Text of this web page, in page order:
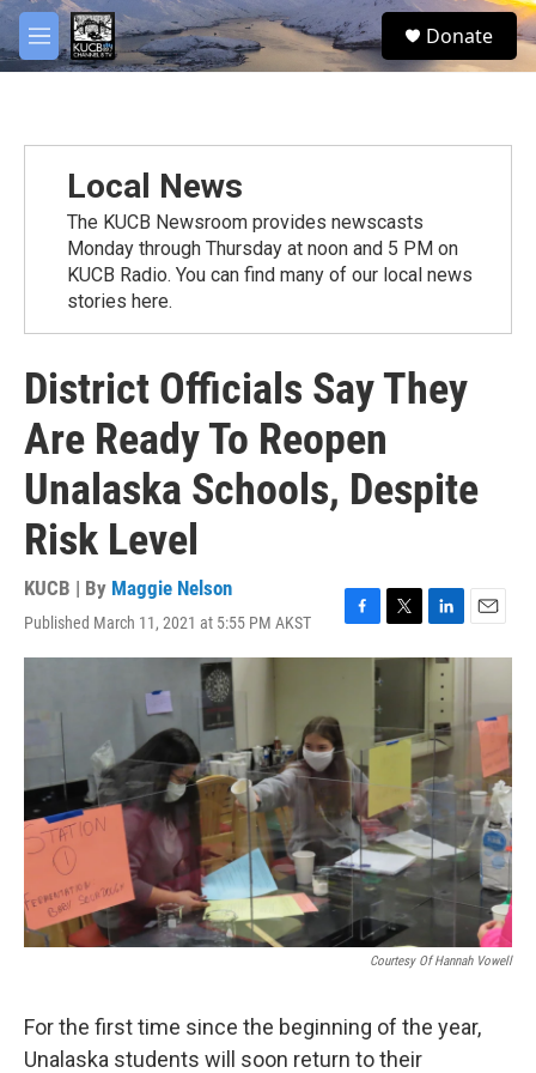
Skip to main content
M
e
S
e
Donate
Local News
The KUCB Newsroom provides newscasts
Monday through Thursday at noon and 5 PM on
KUCB Radio. You can find many of our local news
stories here.
District Officials Say They
Are Ready To Reopen
Unalaska Schools, Despite
Risk Level
KUCB | By Maggie Nelson
Published March 11, 2021 at 5:55 PM AKST
F
a
o
o
k
T
w
e
L
i
n
e
d
I
n
E
m
l
Courtesy Of Hannah Vowell
For the first time since the beginning of the year,
Unalaska students will soon return to their
facebook
twitter
youtube
instagram